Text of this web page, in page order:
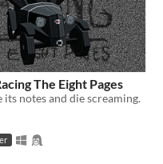
The Eight Pages
its notes and die screaming.